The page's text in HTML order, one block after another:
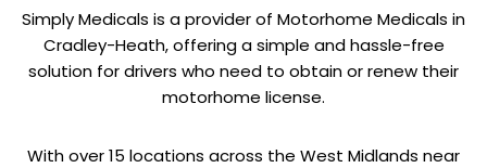
Simply Medicals is a provider of Motorhome Medicals in
Cradley-Heath, offering a simple and hassle-free
solution for drivers who need to obtain or renew their
motorhome license.
With over 15 locations across the West Midlands near